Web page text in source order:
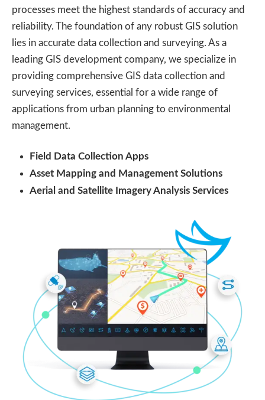
processes meet the highest standards of accuracy and
reliability. The foundation of any robust GIS solution
lies in accurate data collection and surveying. As a
leading GIS development company, we specialize in
providing comprehensive GIS data collection and
surveying services, essential for a wide range of
applications from urban planning to environmental
management.
Field Data Collection Apps
Asset Mapping and Management Solutions
Aerial and Satellite Imagery Analysis Services